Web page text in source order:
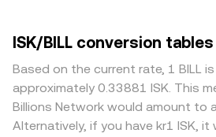
ISK/BILL conversion tables
Based on the current rate, 1 BILL
approximately 0.33881 ISK. This
Billions Network would amount to
Alternatively, if you have kr1 ISK,